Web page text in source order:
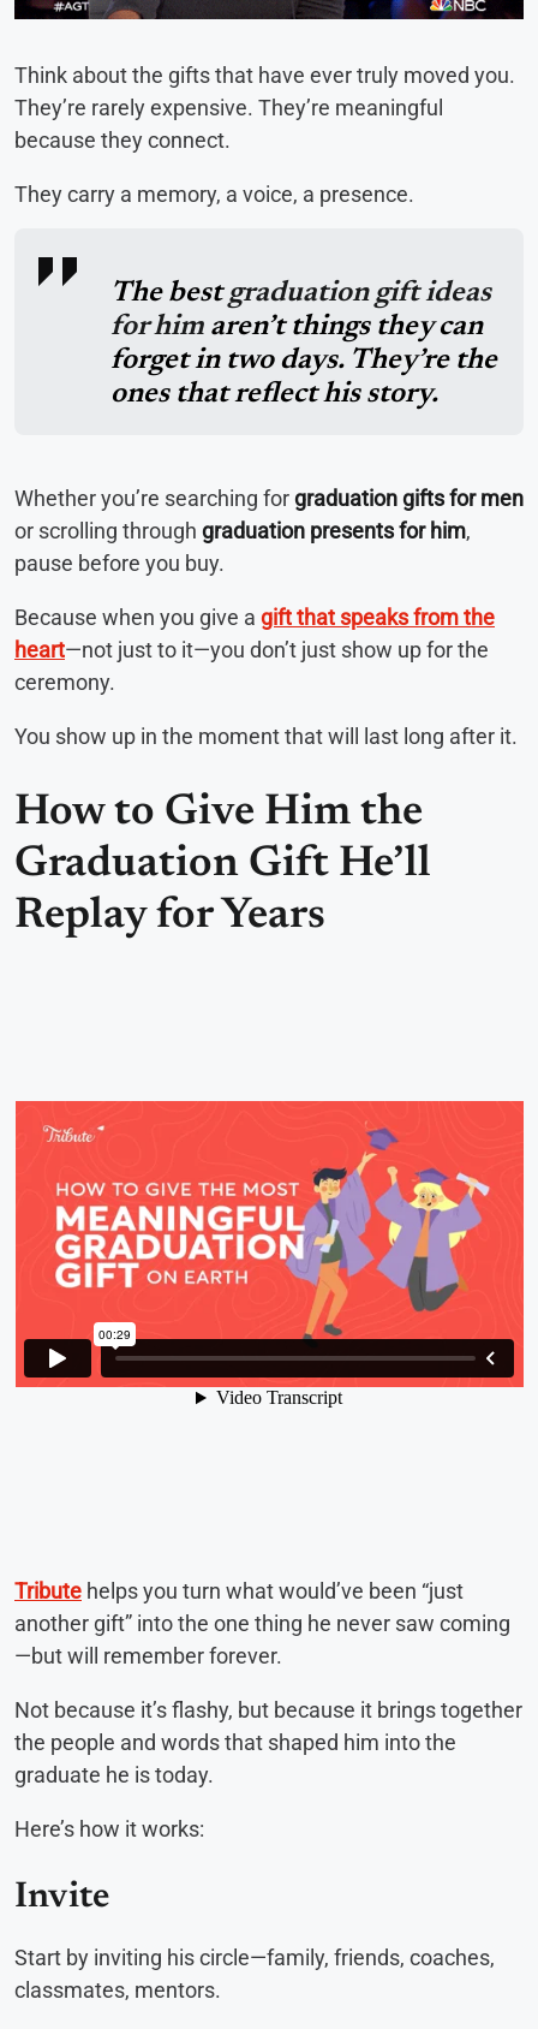
Think about the gifts that have ever truly moved you.
They’re rarely expensive. They’re meaningful
because they connect.
They carry a memory, a voice, a presence.
The bestgraduation gift ideas
for him aren’t things they can
forget in two days. They’re the
ones that reflect his story.
Whether you’re searching forgraduation gifts for men
or scrolling through graduation presents for him,
pause before you buy.
Because when you give a gift that speaks from the
heart—not just to it—you don’t just show up for the
ceremony.
You show up in the moment that will last long after it.
How to Give Him the
Graduation Gift He’ll
Replay for Years
Tribute helps you turn what would’ve been “just
another gift” into the one thing he never saw coming
—but will remember forever.
Not because it’s flashy, but because it brings together
the people and words that shaped him into the
graduate he is today.
Here’s how it works:
Invite
Start by inviting his circle—family, friends, coaches,
classmates, mentors.